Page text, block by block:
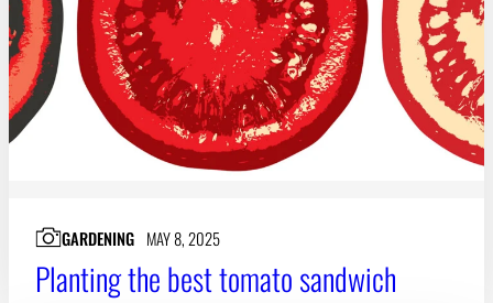
GARDENING MAY 8, 2025
Planting the best tomato sandwich